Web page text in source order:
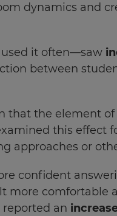
dynamics and
used it often—saw
between
that the element
this effect
approaches or
confident
more comfortable
reported an